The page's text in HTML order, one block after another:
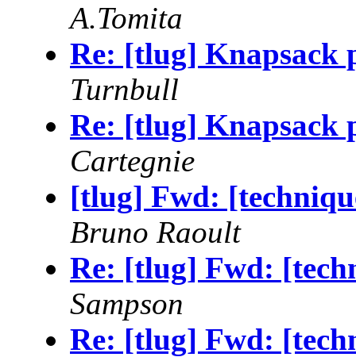
A.Tomita
Re: [tlug] Knapsack
Turnbull
Re: [tlug] Knapsack
Cartegnie
[tlug] Fwd:
Bruno Raoult
Re: [tlug] Fwd:
Sampson
Re: [tlug] Fwd: